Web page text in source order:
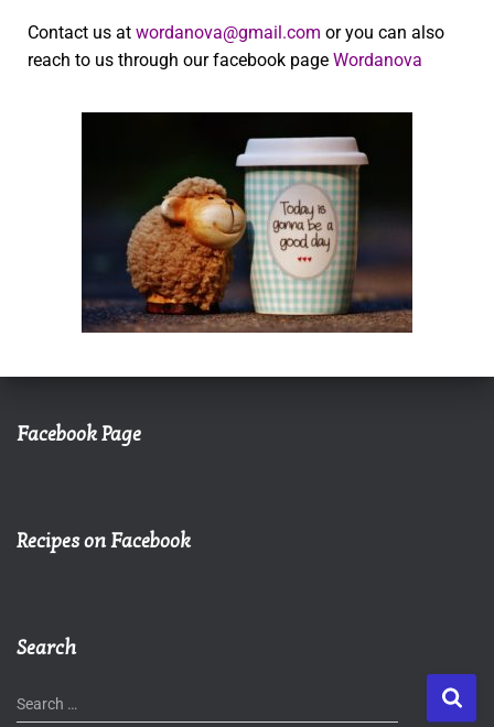
Contact us at wordanova@gmail.com or you can also
reach to us through our facebook page Wordanova
Facebook Page
Recipes on Facebook
Search
Search …